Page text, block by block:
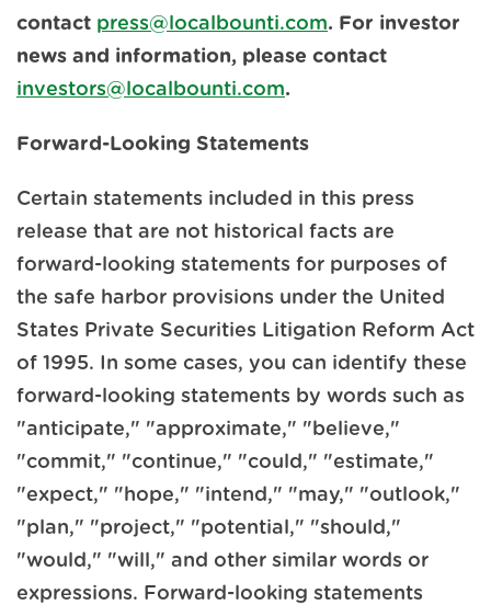
contact press@localbounti.com. For investor
news and information, please contact
investors@localbounti.com.
Forward-Looking Statements
Certain statements included in this press
release that are not historical facts are
forward-looking statements for purposes of
the safe harbor provisions under the United
States Private Securities Litigation Reform Act
of 1995. In some cases, you can identify these
forward-looking statements by words such as
"anticipate," "approximate," "believe,"
"commit," "continue," "could," "estimate,"
"expect," "hope," "intend," "may," "outlook,"
"plan," "project," "potential," "should,"
"would," "will," and other similar words or
expressions. Forward-looking statements